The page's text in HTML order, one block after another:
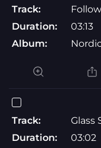
Track:
Duration:
03:13
Album:
Track:
Glass
Duration:
03:02